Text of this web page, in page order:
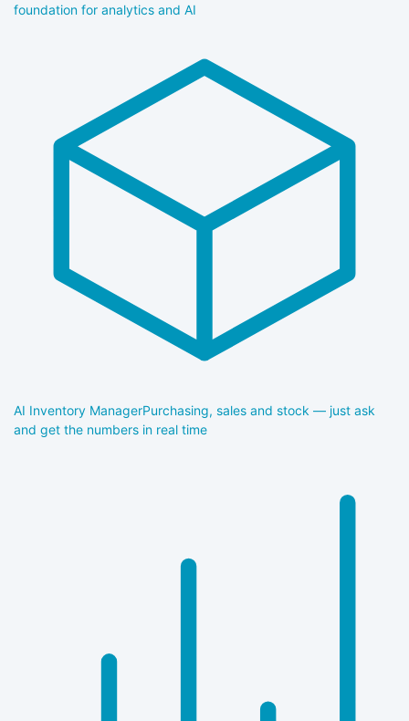
foundation for analytics and AI
AI Inventory ManagerPurchasing, sales and stock — just ask
and get the numbers in real time